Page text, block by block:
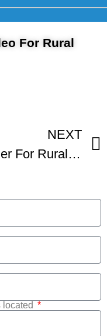
For Rural
NEXT
Trailer For Rural Route Film Festival
located